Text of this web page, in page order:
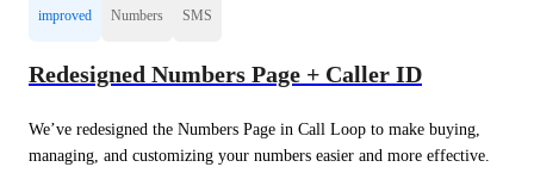
improved Numbers SMS
Redesigned Numbers Page + Caller ID
We’ve redesigned the Numbers Page in Call Loop to make buying,
managing, and customizing your numbers easier and more effective.